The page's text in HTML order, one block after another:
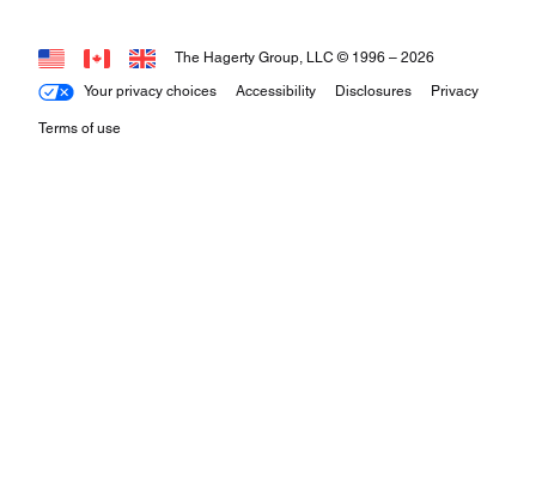
Your privacy choices Accessibility Disclosures Privacy
Terms of use
The Hagerty Group, LLC © 1996 – 2026